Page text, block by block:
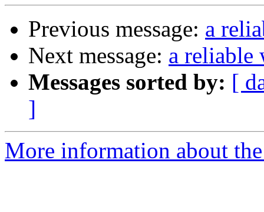
Previous message: a
Next message: a reliable
Messages sorted by: [
]
More information about